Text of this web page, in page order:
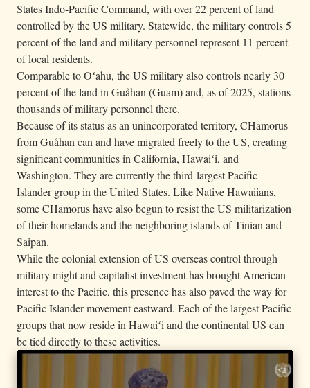
States Indo-Pacific Command, with over 22 percent of land
controlled by the US military. Statewide, the military controls 5
percent of the land and military personnel represent 11 percent
of local residents.
Comparable to Oʻahu, the US military also controls nearly 30
percent of the land in Guåhan (Guam) and, as of 2025, stations
thousands of military personnel there.
Because of its status as an unincorporated territory, CHamorus
from Guåhan can and have migrated freely to the US, creating
significant communities in California, Hawaiʻi, and
Washington. They are currently the third-largest Pacific
Islander group in the United States. Like Native Hawaiians,
some CHamorus have also begun to resist the US militarization
of their homelands and the neighboring islands of Tinian and
Saipan.
While the colonial extension of US overseas control through
military might and capitalist investment has brought American
interest to the Pacific, this presence has also paved the way for
Pacific Islander movement eastward. Each of the largest Pacific
groups that now reside in Hawaiʻi and the continental US can
be tied directly to these activities.